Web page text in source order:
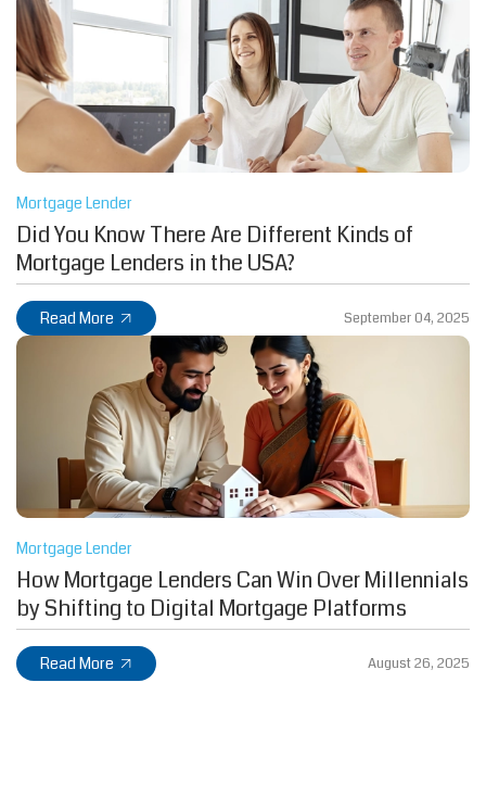
Mortgage Lender
Did You Know There Are Different Kinds of
Mortgage Lenders in the USA?
Read More September 04, 2025
Mortgage Lender
How Mortgage Lenders Can Win Over Millennials
by Shifting to Digital Mortgage Platforms
Read More August 26, 2025